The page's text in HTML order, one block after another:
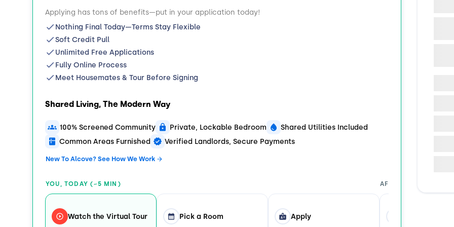
Applying has tons of benefits—put in your application today!
Nothing Final Today—Terms Stay Flexible
Soft Credit Pull
Unlimited Free Applications
Fully Online Process
Meet Housemates & Tour Before Signing
Shared Living, The Modern Way
100% Screened Community Private, Lockable Bedroom
Shared Utilities Included
Common Areas Furnished
Verified Landlords, Secure Payments
New To Alcove? See How We Work
YOU, TODAY (~5 MIN)
Watch the Virtual Tour Pick a Room Apply
AFTER YOU APPLY